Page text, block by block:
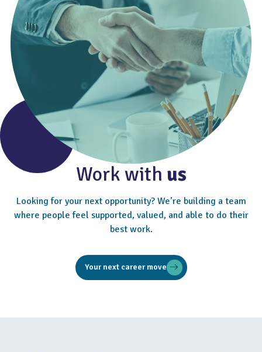
Work with us
Looking for your next opportunity? We’re building a team
where people feel supported, valued, and able to do their
best work.
Your next career move